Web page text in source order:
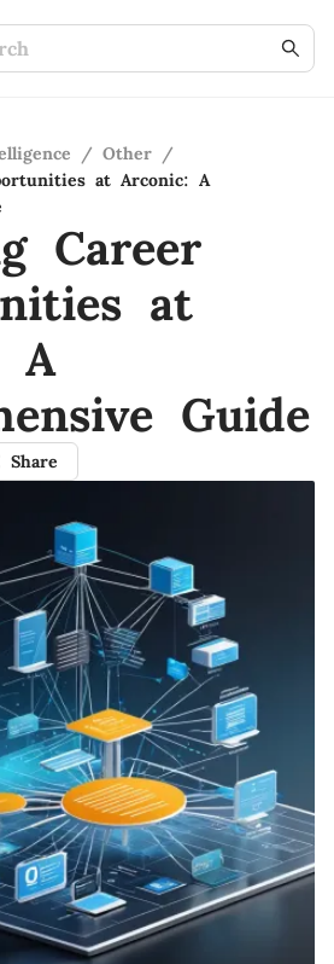
/ Other /
at Arconic: A
Career
at
A
Guide
Share